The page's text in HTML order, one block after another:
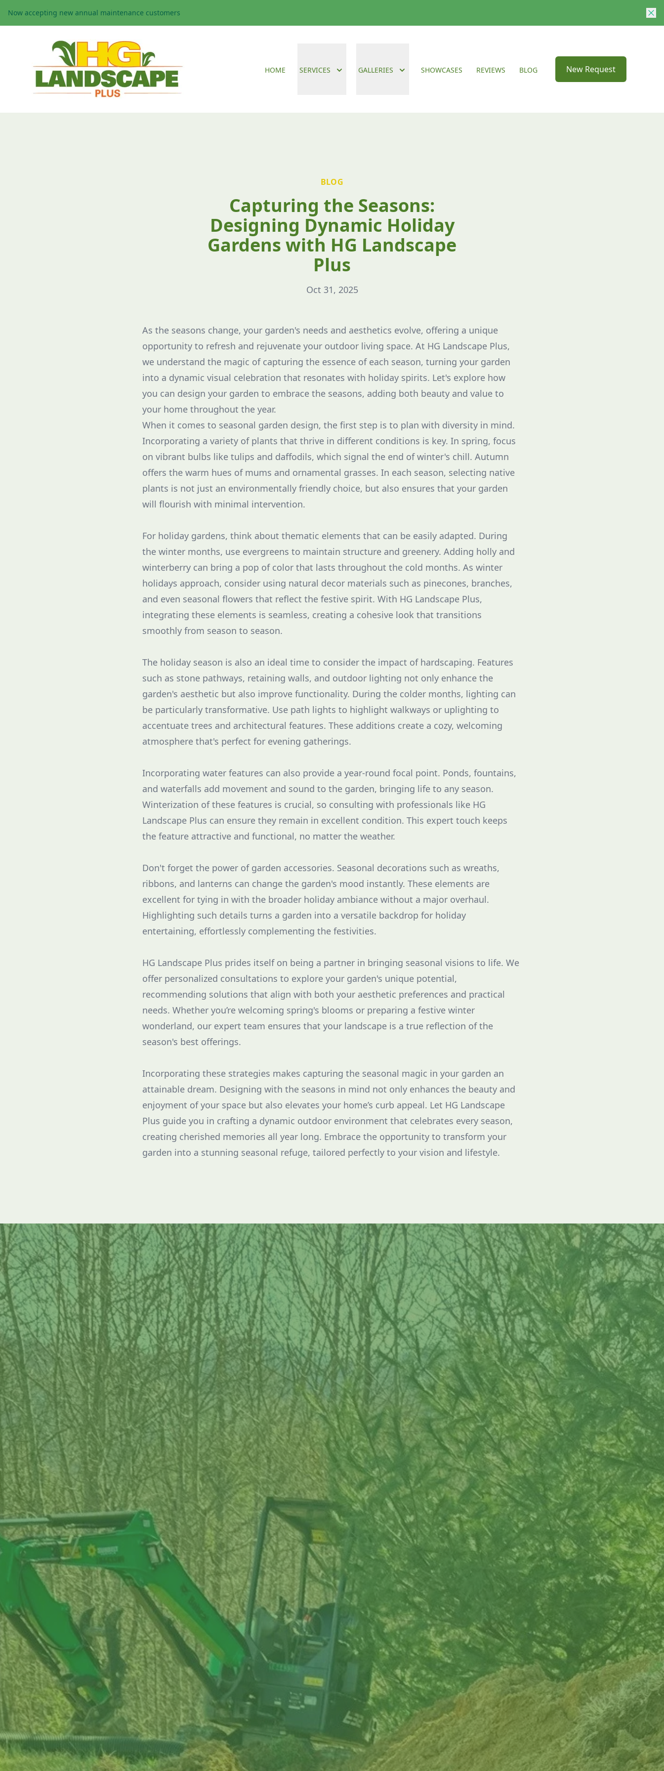
Now accepting new annual maintenance customers
HOME SERVICES GALLERIES SHOWCASES REVIEWS BLOG New Request
BLOG
Capturing the Seasons:
Designing Dynamic Holiday
Gardens with HG Landscape
Plus
Oct 31, 2025
As the seasons change, your garden's needs and aesthetics evolve, offering a unique
opportunity to refresh and rejuvenate your outdoor living space. At HG Landscape Plus,
we understand the magic of capturing the essence of each season, turning your garden
into a dynamic visual celebration that resonates with holiday spirits. Let's explore how
you can design your garden to embrace the seasons, adding both beauty and value to
your home throughout the year.
When it comes to seasonal garden design, the first step is to plan with diversity in mind.
Incorporating a variety of plants that thrive in different conditions is key. In spring, focus
on vibrant bulbs like tulips and daffodils, which signal the end of winter's chill. Autumn
offers the warm hues of mums and ornamental grasses. In each season, selecting native
plants is not just an environmentally friendly choice, but also ensures that your garden
will flourish with minimal intervention.
For holiday gardens, think about thematic elements that can be easily adapted. During
the winter months, use evergreens to maintain structure and greenery. Adding holly and
winterberry can bring a pop of color that lasts throughout the cold months. As winter
holidays approach, consider using natural decor materials such as pinecones, branches,
and even seasonal flowers that reflect the festive spirit. With HG Landscape Plus,
integrating these elements is seamless, creating a cohesive look that transitions
smoothly from season to season.
The holiday season is also an ideal time to consider the impact of hardscaping. Features
such as stone pathways, retaining walls, and outdoor lighting not only enhance the
garden's aesthetic but also improve functionality. During the colder months, lighting can
be particularly transformative. Use path lights to highlight walkways or uplighting to
accentuate trees and architectural features. These additions create a cozy, welcoming
atmosphere that's perfect for evening gatherings.
Incorporating water features can also provide a year-round focal point. Ponds, fountains,
and waterfalls add movement and sound to the garden, bringing life to any season.
Winterization of these features is crucial, so consulting with professionals like HG
Landscape Plus can ensure they remain in excellent condition. This expert touch keeps
the feature attractive and functional, no matter the weather.
Don't forget the power of garden accessories. Seasonal decorations such as wreaths,
ribbons, and lanterns can change the garden's mood instantly. These elements are
excellent for tying in with the broader holiday ambiance without a major overhaul.
Highlighting such details turns a garden into a versatile backdrop for holiday
entertaining, effortlessly complementing the festivities.
HG Landscape Plus prides itself on being a partner in bringing seasonal visions to life. We
offer personalized consultations to explore your garden's unique potential,
recommending solutions that align with both your aesthetic preferences and practical
needs. Whether you’re welcoming spring's blooms or preparing a festive winter
wonderland, our expert team ensures that your landscape is a true reflection of the
season's best offerings.
Incorporating these strategies makes capturing the seasonal magic in your garden an
attainable dream. Designing with the seasons in mind not only enhances the beauty and
enjoyment of your space but also elevates your home’s curb appeal. Let HG Landscape
Plus guide you in crafting a dynamic outdoor environment that celebrates every season,
creating cherished memories all year long. Embrace the opportunity to transform your
garden into a stunning seasonal refuge, tailored perfectly to your vision and lifestyle.